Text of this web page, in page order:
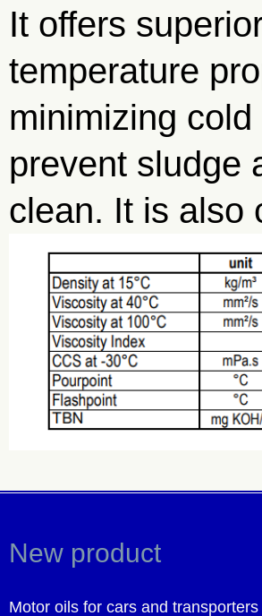
It offers
temperature
minimizing
prevent sludge
clean. It is also
New product
Motor oils for cars and transporters